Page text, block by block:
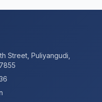
Street, Puliyangudi,